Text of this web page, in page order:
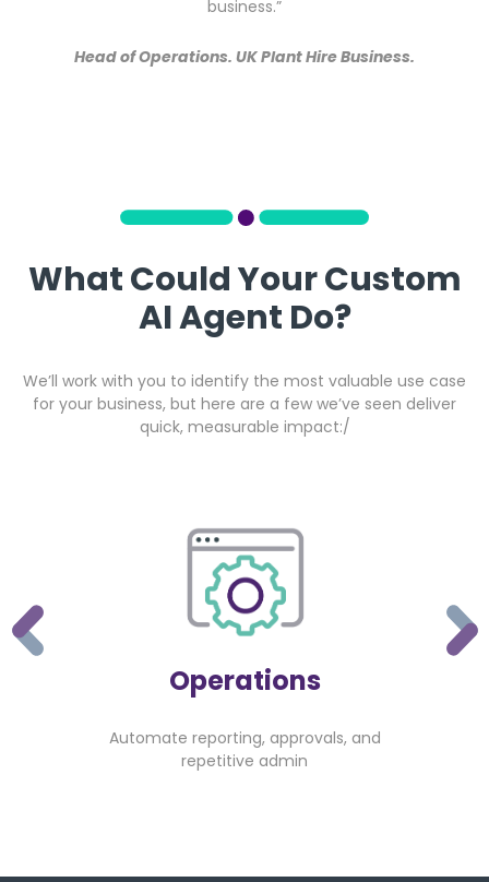
business.”
Head of Operations. UK Plant Hire Business.
What Could Your Custom
AI Agent Do?
We’ll work with you to identify the most valuable use case
for your business, but here are a few we’ve seen deliver
quick, measurable impact:/
Operations
Automate reporting, approvals, and
repetitive admin